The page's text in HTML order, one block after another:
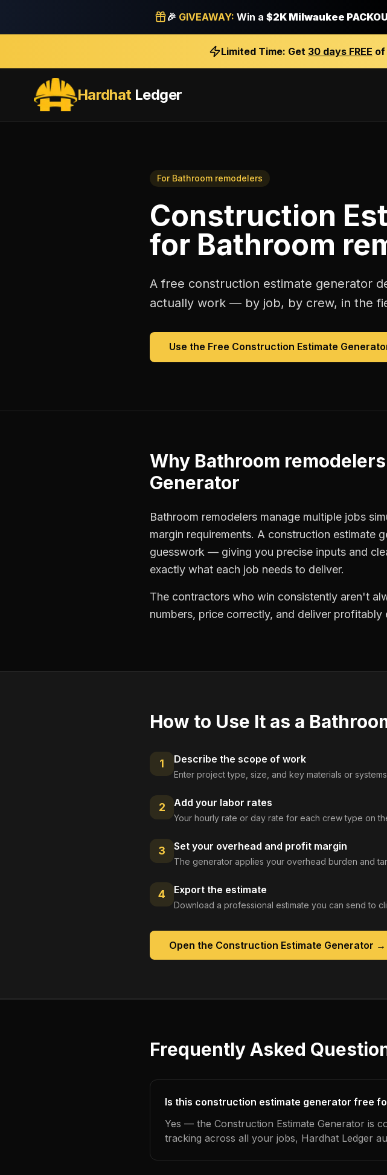
🎉 GIVEAWAY: Win a $2K Milwaukee
Limited Time: Get 30 days FREE of
HardhatLedger
For Bathroom remodelers
Construction
for Bathroom
A free construction estimate generator
actually work — by job, by crew, in the
Use the Free Construction Estimate
Why Bathroom remodelers
Generator
Bathroom remodelers manage multiple jobs
margin requirements. A construction estimate
guesswork — giving you precise inputs and
exactly what each job needs to deliver.
The contractors who win consistently aren't
numbers, price correctly, and deliver profitably
How to Use It as a
1 Describe the scope of work
Enter project type, size, and key materials or
2 Add your labor rates
Your hourly rate or day rate for each crew type on
3 Set your overhead and profit margin
The generator applies your overhead burden and
4 Export the estimate
Download a professional estimate you can send to
Open the Construction Estimate Generator →
Frequently Asked
Is this construction estimate generator free
Yes — the Construction Estimate Generator is
tracking across all your jobs, Hardhat Ledger